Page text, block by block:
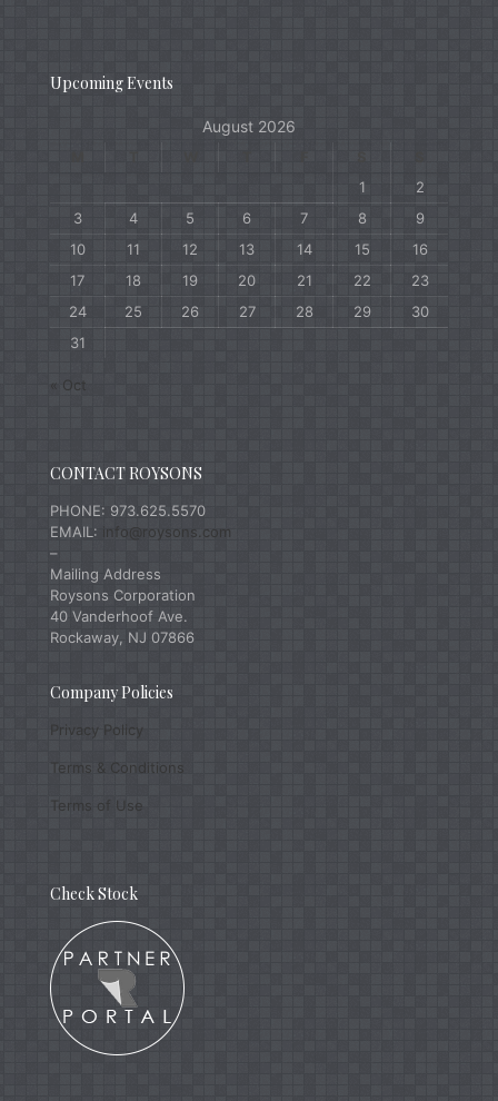
Upcoming Events
August 2026
1
2
3
4 5 6 7 8
9
10
11 12 13 14 15
16
17
18 19 20 21 22
23
24
25 26 27 28 29
30
31
« Oct
CONTACT ROYSONS
PHONE: 973.625.5570
EMAIL: info@roysons.com
–
Mailing Address
Roysons Corporation
40 Vanderhoof Ave.
Rockaway, NJ 07866
Company Policies
Privacy Policy
Terms & Conditions
Terms of Use
Check Stock